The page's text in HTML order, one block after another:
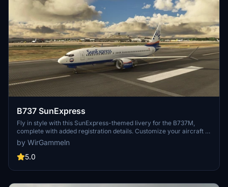
B737 SunExpress
Fly in style with this SunExpress-themed livery for the B737M,
complete with added registration details. Customize your aircraft to
stand out in the skies.
by WirGammeln
5.0